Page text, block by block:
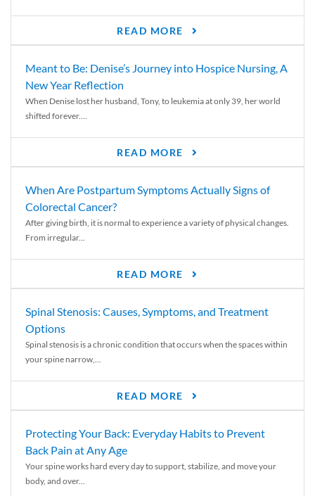
READ MORE
Meant to Be: Denise’s Journey into Hospice Nursing, A
New Year Reflection
When Denise lost her husband, Tony, to leukemia at only 39, her world
shifted forever....
READ MORE
When Are Postpartum Symptoms Actually Signs of
Colorectal Cancer?
After giving birth, it is normal to experience a variety of physical changes.
From irregular...
READ MORE
Spinal Stenosis: Causes, Symptoms, and Treatment
Options
Spinal stenosis is a chronic condition that occurs when the spaces within
your spine narrow,...
READ MORE
Protecting Your Back: Everyday Habits to Prevent
Back Pain at Any Age
Your spine works hard every day to support, stabilize, and move your
body, and over...